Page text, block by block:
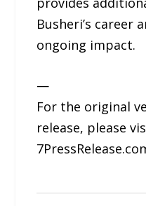
Busheri’s career
ongoing impact.
—
For the original
release, please